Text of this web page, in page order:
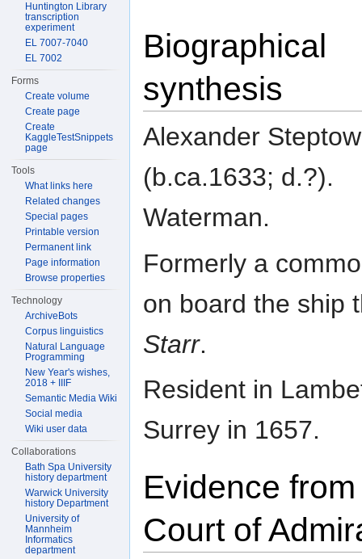
Biographical
synthesis
Alexander Steptow
(b.ca.1633; d.?).
Waterman.
Formerly a
on board the ship
Starr.
Resident in
Surrey in 1657.
Evidence
Court of
Huntington Library
transcription
experiment
EL 7007-7040
EL 7002
Forms
Create volume
Create page
Create
KaggleTestSnippets
page
Tools
What links here
Related changes
Special pages
Printable version
Permanent link
Page information
Browse properties
Technology
ArchiveBots
Corpus linguistics
Natural Language
Programming
New Year's wishes,
2018 + IIIF
Semantic Media Wiki
Social media
Wiki user data
Collaborations
Bath Spa University
history department
Warwick University
history Department
University of
Mannheim
Informatics
department